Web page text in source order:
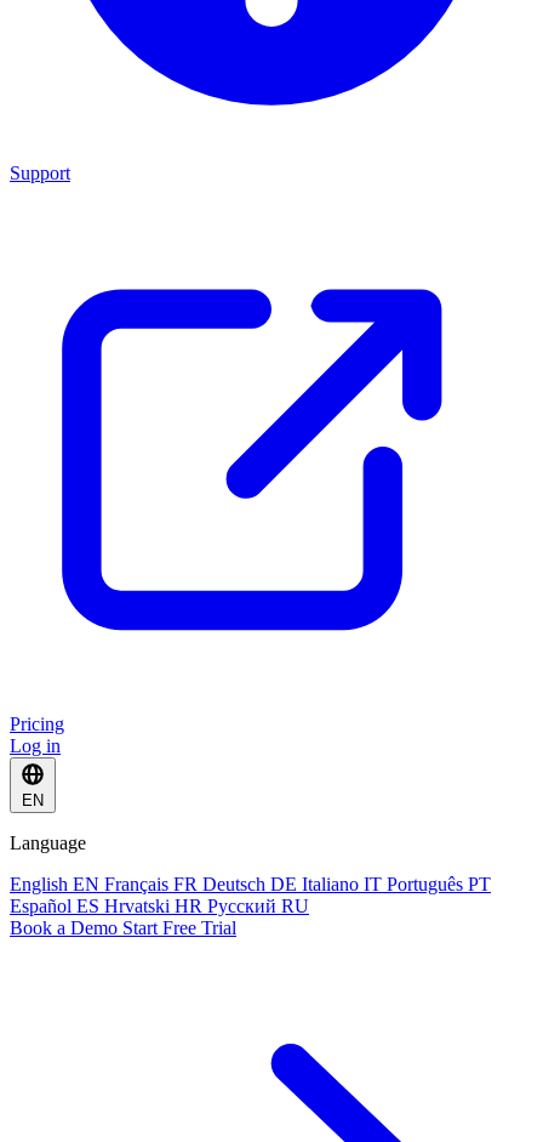
Support
Pricing
Log in
EN
Language
English EN Français FR Deutsch DE Italiano IT Português PT
Español ES Hrvatski HR Русский RU
Book a Demo Start Free Trial